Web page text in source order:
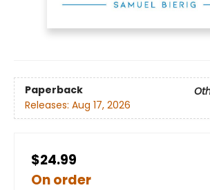
Paperback
Releases: Aug 17, 2026
$24.99
On order